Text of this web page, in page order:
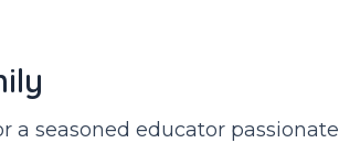
a seasoned educator passionate